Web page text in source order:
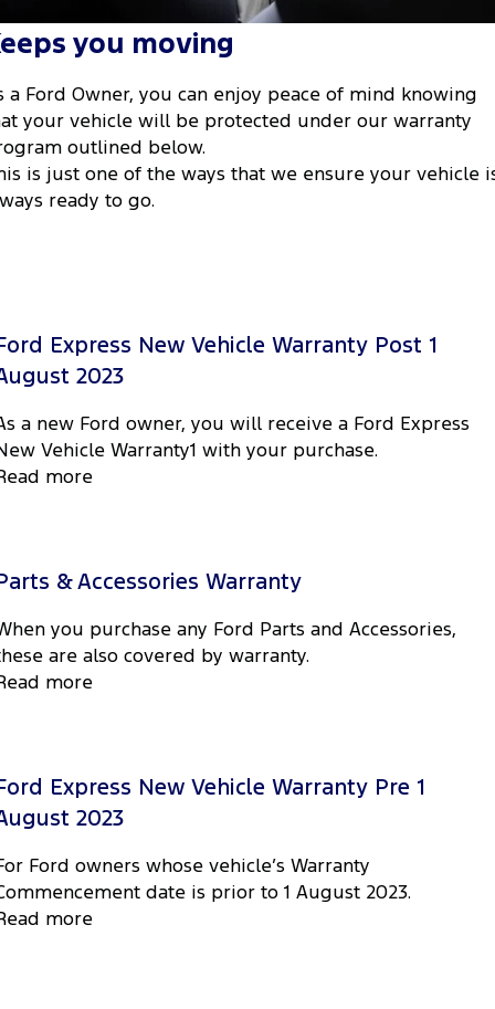
Tourneo Transit Van
SUVs
Everest
People Movers
Ranger Raptor
Electrified
Ranger Hybrid Transit Custom PHEV
Warranties
Roadside Assistance
Collision Assistance
Ford Genuine Parts
Accessories
Ford Business Fleet
Finance
Ford Finance
Finance Calculator
Insurance
Company
Contact Us
About Us
Careers
you moving
a Ford Owner, you can enjoy peace of mind knowing
your vehicle will be protected under our warranty
outlined below.
is just one of the ways that we ensure your vehicle
ready to go.
Express New Vehicle Warranty Post 1
2023
a new Ford owner, you will receive a Ford Express
Vehicle Warranty1 with your purchase.
more
& Accessories Warranty
you purchase any Ford Parts and Accessories,
are also covered by warranty.
more
Express New Vehicle Warranty Pre 1
2023
Ford owners whose vehicle’s Warranty
date is prior to 1 August 2023.
more